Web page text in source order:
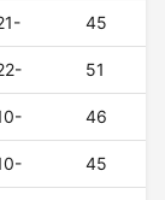
45
51
46
45